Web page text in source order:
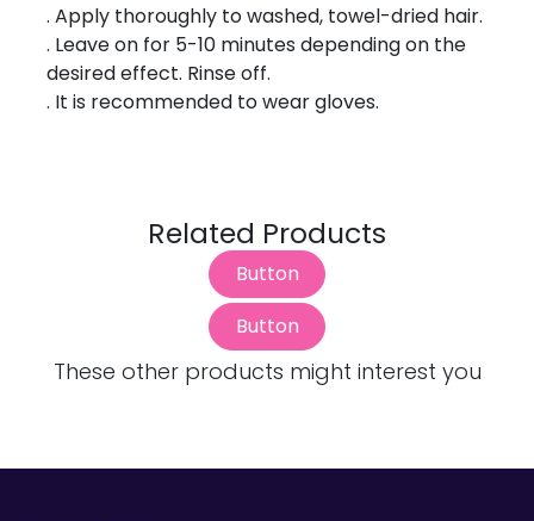
. Apply thoroughly to washed, towel-dried hair.
. Leave on for 5-10 minutes depending on the
desired effect. Rinse off.
. It is recommended to wear gloves.
Related Products
Button
Button
These other products might interest you